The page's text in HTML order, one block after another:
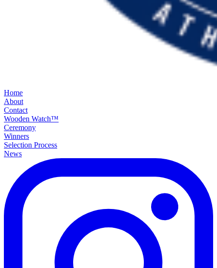
Home
About
Contact
Wooden Watch™
Ceremony
Winners
Selection Process
News